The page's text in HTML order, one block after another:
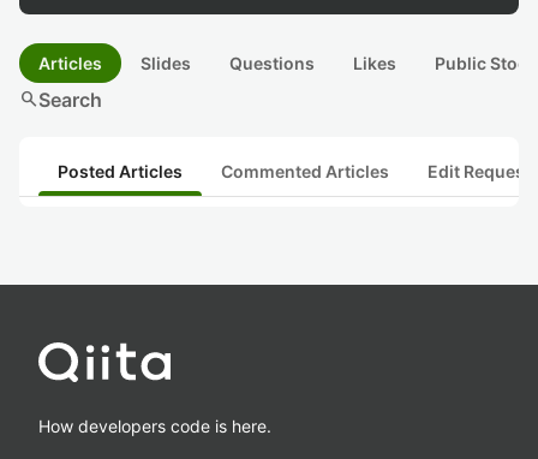
Articles Slides Questions Likes Public
searchSearch
Posted Articles Commented Articles Edit
How developers code is here.